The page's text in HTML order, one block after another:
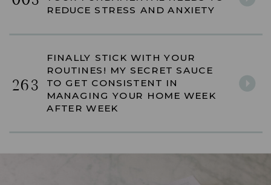
FINALLY STICK WITH YOUR
ROUTINES! MY SECRET SAUCE
TO GET CONSISTENT IN
MANAGING YOUR HOME WEEK
AFTER WEEK
263
REDUCE STRESS AND ANXIETY